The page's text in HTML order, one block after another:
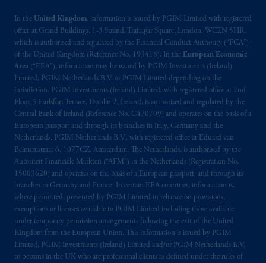
In the United Kingdom, information is issued by PGIM Limited with registered
office at Grand Buildings, 1-3 Strand, Trafalgar Square, London, WC2N 5HR,
which is authorised and regulated by the Financial Conduct Authority (“FCA”)
of the United Kingdom (Reference No. 193418). In the European Economic
Area (“EEA”), information may be issued by PGIM Investments (Ireland)
Limited, PGIM Netherlands B.V. or PGIM Limited depending on the
jurisdiction. PGIM Investments (Ireland) Limited, with registered office at 2nd
Floor, 5 Earlsfort Terrace, Dublin 2, Ireland, is authorised and regulated by the
Central Bank of Ireland (Reference No. C470709) and operates on the basis of a
European passport and through its branches in Italy, Germany and the
Netherlands. PGIM Netherlands B.V., with registered office at Eduard van
Beinumstraat 6, 1077CZ, Amsterdam, The Netherlands, is authorised by the
Autoriteit Financiële Markten (“AFM”) in the Netherlands (Registration No.
15003620) and operates on the basis of a European passport and through its
branches in Germany and France. In certain EEA countries, information is,
where permitted, presented by PGIM Limited in reliance on provisions,
exemptions or licenses available to PGIM Limited including those available
under temporary permission arrangements following the exit of the United
Kingdom from the European Union. This information is issued by PGIM
Limited, PGIM Investments (Ireland) Limited and/or PGIM Netherlands B.V.
to persons in the UK who are professional clients as defined under the rules of
Beinumstraat6 1077CZ, Amsterdam,
The
Netherlands. PGIM Netherlands B.V. is
authorisedby the Autoriteit Financiële
Markten(“AFM”) in the Netherlands
(Registration number 15003620) and
operating
on the basis of a European
passport.
In certain EEA countries,
information is, where permitted, presented
by PGIM Limited in reliance of provisions,
exemptionsor licenses available to PGIM
Limited under temporary permission
arrangements following the exit of the United
Kingdom from the European Union. These
materials are issued by PGIM Limited and/or
PGIM Netherlands B.V. to persons who are
professional clients as defined under the rules
of the FCA and/or to persons who are
professional clients as defined in the relevant